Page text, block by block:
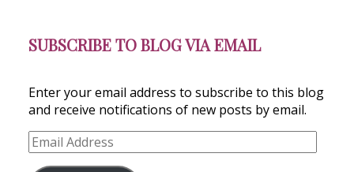
SUBSCRIBE TO BLOG VIA EMAIL
Enter your email address to subscribe to this blog
and receive notifications of new posts by email.
Email
Address